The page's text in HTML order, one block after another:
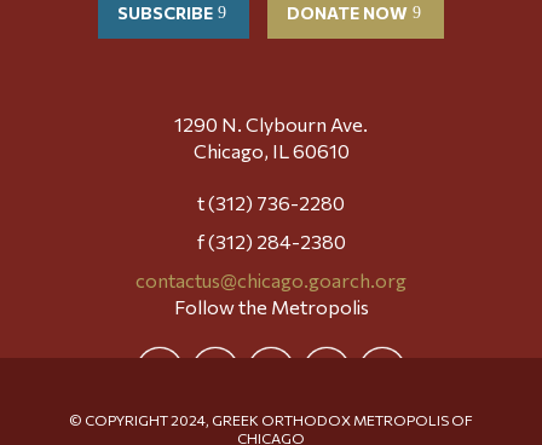
SUBSCRIBE DONATE NOW
1290 N. Clybourn Ave.
Chicago, IL 60610
t (312) 736-2280
f (312) 284-2380
contactus@chicago.goarch.org
Follow the Metropolis
© COPYRIGHT 2024, GREEK ORTHODOX METROPOLIS OF
CHICAGO